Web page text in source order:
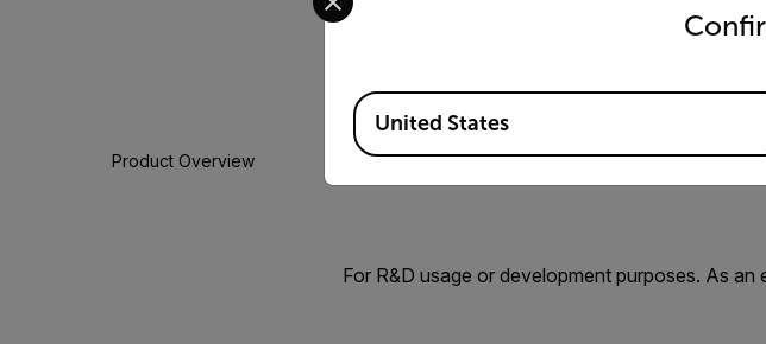
Product Overview
For R&D usage or development purposes. As
Available Locations
United States